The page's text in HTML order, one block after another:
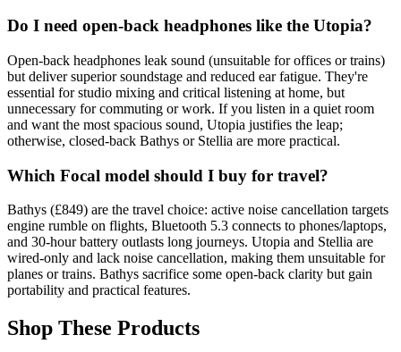
Do I need open-back headphones like the Utopia?
Open-back headphones leak sound (unsuitable for offices or trains)
but deliver superior soundstage and reduced ear fatigue. They're
essential for studio mixing and critical listening at home, but
unnecessary for commuting or work. If you listen in a quiet room
and want the most spacious sound, Utopia justifies the leap;
otherwise, closed-back Bathys or Stellia are more practical.
Which Focal model should I buy for travel?
Bathys (£849) are the travel choice: active noise cancellation targets
engine rumble on flights, Bluetooth 5.3 connects to phones/laptops,
and 30-hour battery outlasts long journeys. Utopia and Stellia are
wired-only and lack noise cancellation, making them unsuitable for
planes or trains. Bathys sacrifice some open-back clarity but gain
portability and practical features.
Shop These Products